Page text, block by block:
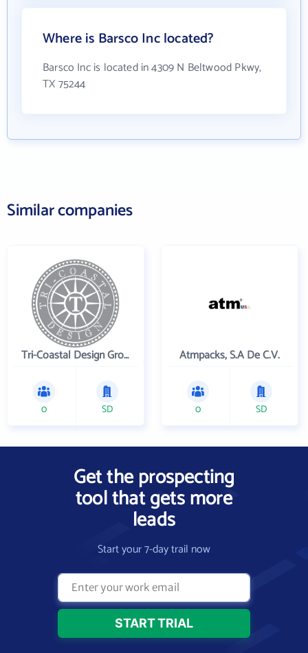
Where is Barsco Inc located?
Barsco Inc is located in 4309 N Beltwood Pkwy,
TX 75244
Similar companies
Tri-Coastal Design Group Inc
0 SD
Atmpacks, S.A De C.V.
0 SD
Get the prospecting
tool that gets more
leads
Start your 7-day trail now